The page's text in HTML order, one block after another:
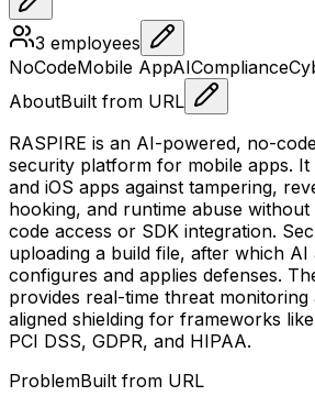
3 employees
NoCodeMobile AppAICompliance
AboutBuilt from URL
RASPIRE is an AI-powered, no-
security platform for mobile apps.
and iOS apps against tampering,
hooking, and runtime abuse
code access or SDK integration.
uploading a build file, after which AI
configures and applies defenses.
provides real-time threat monitoring
aligned shielding for frameworks
PCI DSS, GDPR, and HIPAA.
ProblemBuilt from URL